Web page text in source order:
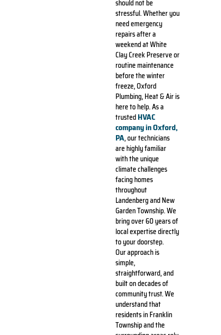
should not be
stressful. Whether you
need emergency
repairs after a
weekend at White
Clay Creek Preserve or
routine maintenance
before the winter
freeze, Oxford
Plumbing, Heat & Air is
here to help. As a
trustedHVAC
company in Oxford,
PA, our technicians
are highly familiar
with the unique
climate challenges
facing homes
throughout
Landenberg and New
Garden Township. We
bring over 60 years of
local expertise directly
to your doorstep.
Our approach is
simple,
straightforward, and
built on decades of
community trust. We
understand that
residents in Franklin
Township and the